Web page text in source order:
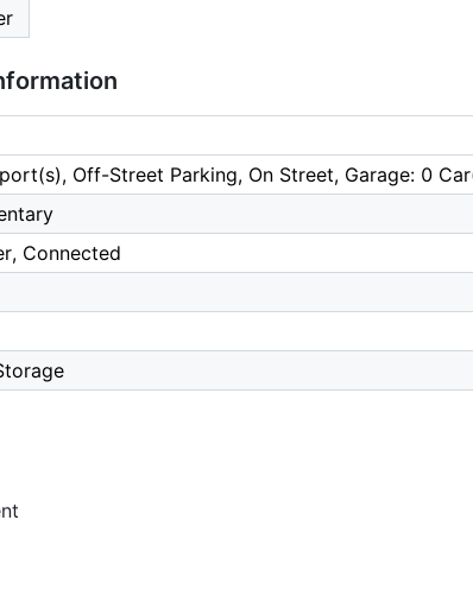
Off-Street Parking, On Street, Garage: 0
Connected